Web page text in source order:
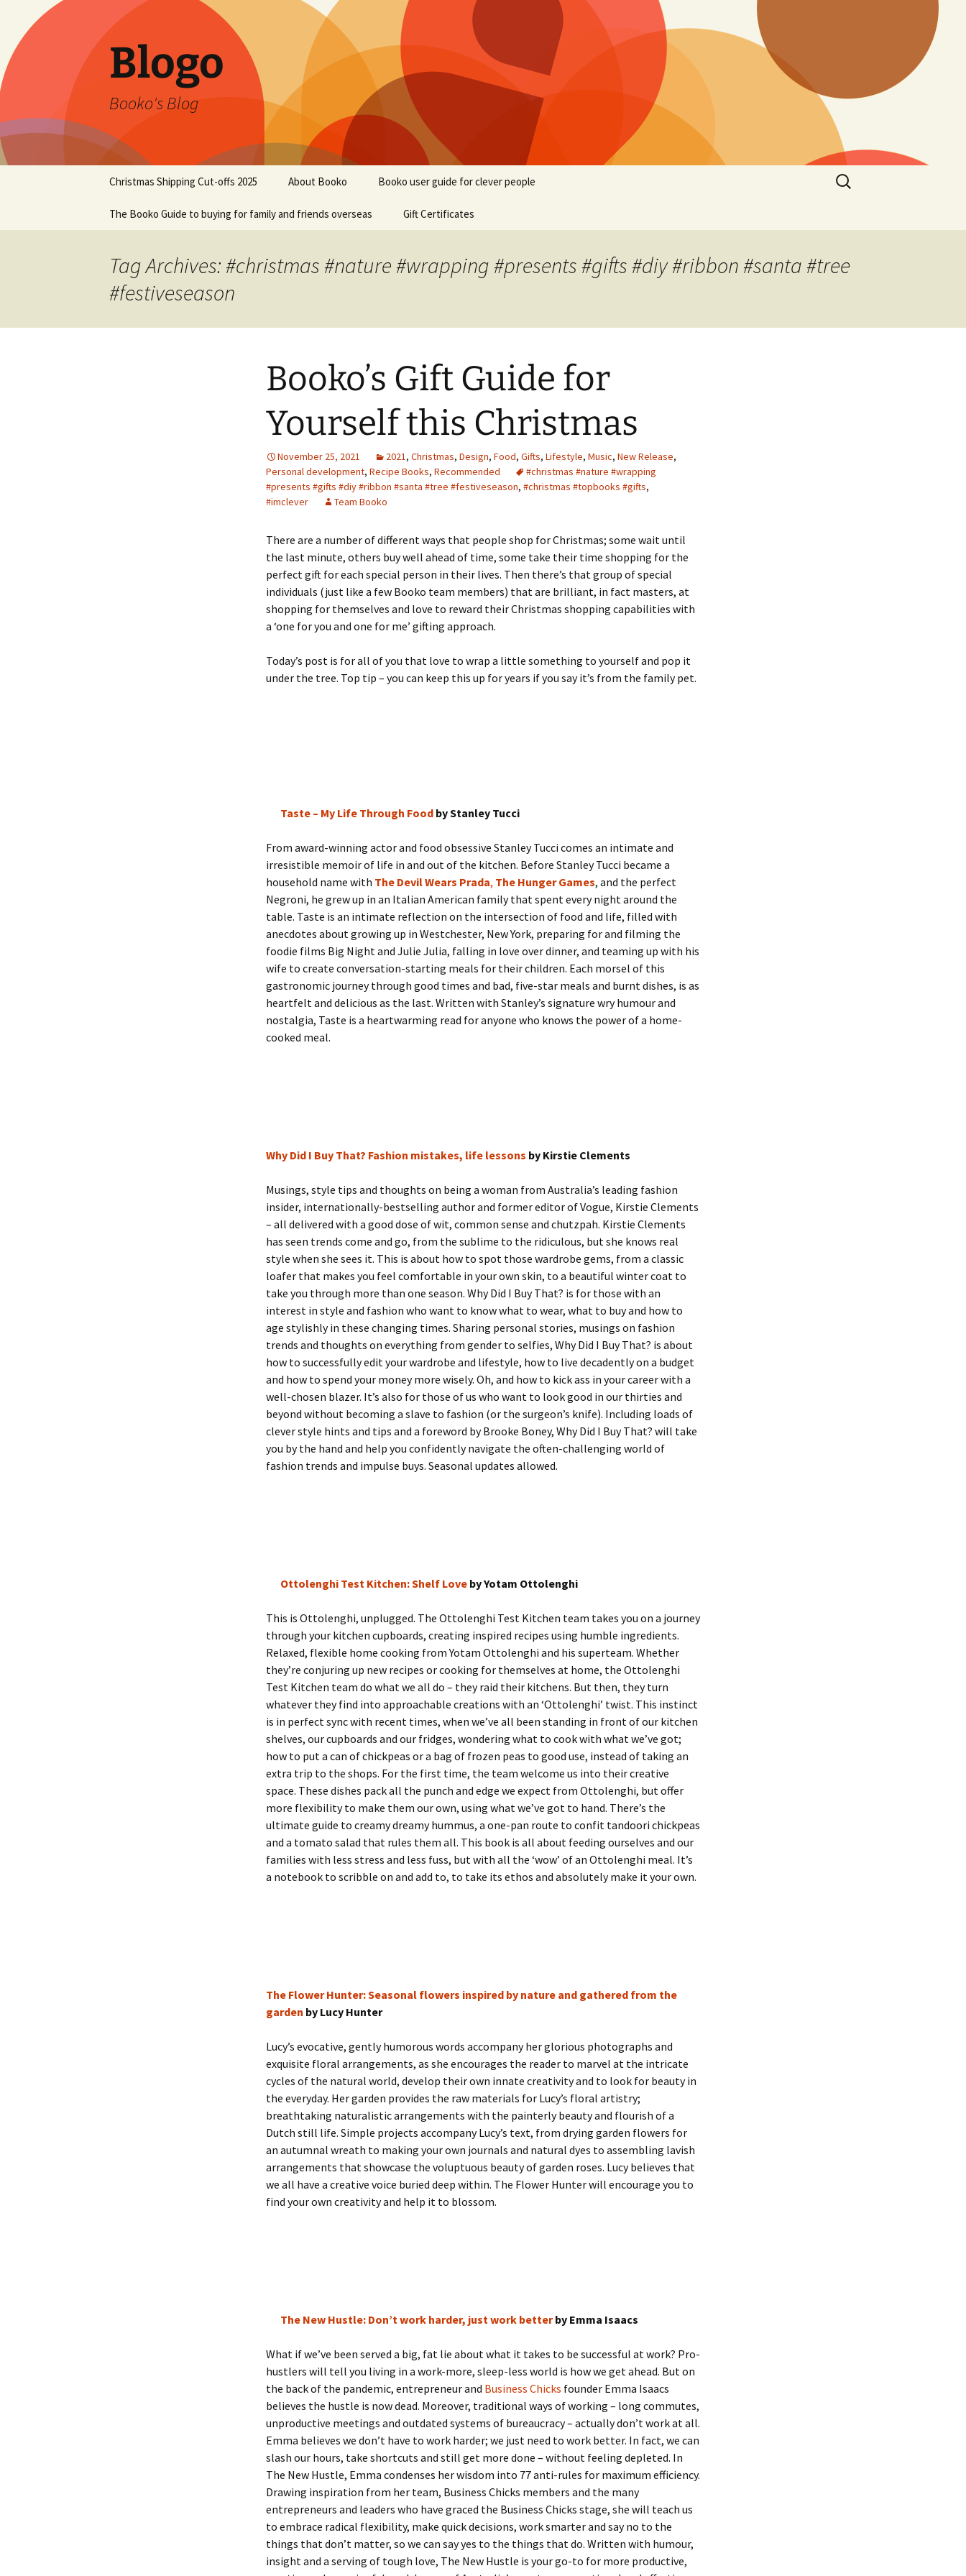
Blogo
Booko's Blog
content
Christmas Shipping Cut-offs 2025 About Booko Booko user guide for clever people
The Booko Guide to buying for family and friends overseas Gift Certificates
Search
for:
Tag Archives: #christmas #nature #wrapping #presents #gifts #diy #ribbon #santa #tree
#festiveseason
Booko’s Gift Guide for
Yourself this Christmas
November 25, 2021 2021, Christmas, Design, Food, Gifts, Lifestyle, Music, New Release,
Personal development, Recipe Books, Recommended
#christmas #nature #wrapping
#presents #gifts #diy #ribbon #santa #tree #festiveseason, #christmas #topbooks #gifts,
#imclever
Team Booko
There are a number of different ways that people shop for Christmas; some wait until
the last minute, others buy well ahead of time, some take their time shopping for the
perfect gift for each special person in their lives. Then there’s that group of special
individuals (just like a few Booko team members) that are brilliant, in fact masters, at
shopping for themselves and love to reward their Christmas shopping capabilities with
a ‘one for you and one for me’ gifting approach.
Today’s post is for all of you that love to wrap a little something to yourself and pop it
under the tree. Top tip – you can keep this up for years if you say it’s from the family pet.
Taste – My Life Through Food by Stanley Tucci
From award-winning actor and food obsessive Stanley Tucci comes an intimate and
irresistible memoir of life in and out of the kitchen. Before Stanley Tucci became a
household name with The Devil Wears Prada, The Hunger Games, and the perfect
Negroni, he grew up in an Italian American family that spent every night around the
table. Taste is an intimate reflection on the intersection of food and life, filled with
anecdotes about growing up in Westchester, New York, preparing for and filming the
foodie films Big Night and Julie Julia, falling in love over dinner, and teaming up with his
wife to create conversation-starting meals for their children. Each morsel of this
gastronomic journey through good times and bad, five-star meals and burnt dishes, is as
heartfelt and delicious as the last. Written with Stanley’s signature wry humour and
nostalgia, Taste is a heartwarming read for anyone who knows the power of a home-
cooked meal.
Why Did I Buy That? Fashion mistakes, life lessons by Kirstie Clements
Musings, style tips and thoughts on being a woman from Australia’s leading fashion
insider, internationally-bestselling author and former editor of Vogue, Kirstie Clements
– all delivered with a good dose of wit, common sense and chutzpah. Kirstie Clements
has seen trends come and go, from the sublime to the ridiculous, but she knows real
style when she sees it. This is about how to spot those wardrobe gems, from a classic
loafer that makes you feel comfortable in your own skin, to a beautiful winter coat to
take you through more than one season. Why Did I Buy That? is for those with an
interest in style and fashion who want to know what to wear, what to buy and how to
age stylishly in these changing times. Sharing personal stories, musings on fashion
trends and thoughts on everything from gender to selfies, Why Did I Buy That? is about
how to successfully edit your wardrobe and lifestyle, how to live decadently on a budget
and how to spend your money more wisely. Oh, and how to kick ass in your career with a
well-chosen blazer. It’s also for those of us who want to look good in our thirties and
beyond without becoming a slave to fashion (or the surgeon’s knife). Including loads of
clever style hints and tips and a foreword by Brooke Boney, Why Did I Buy That? will take
you by the hand and help you confidently navigate the often-challenging world of
fashion trends and impulse buys. Seasonal updates allowed.
Ottolenghi Test Kitchen: Shelf Love by Yotam Ottolenghi
This is Ottolenghi, unplugged. The Ottolenghi Test Kitchen team takes you on a journey
through your kitchen cupboards, creating inspired recipes using humble ingredients.
Relaxed, flexible home cooking from Yotam Ottolenghi and his superteam. Whether
they’re conjuring up new recipes or cooking for themselves at home, the Ottolenghi
Test Kitchen team do what we all do – they raid their kitchens. But then, they turn
whatever they find into approachable creations with an ‘Ottolenghi’ twist. This instinct
is in perfect sync with recent times, when we’ve all been standing in front of our kitchen
shelves, our cupboards and our fridges, wondering what to cook with what we’ve got;
how to put a can of chickpeas or a bag of frozen peas to good use, instead of taking an
extra trip to the shops. For the first time, the team welcome us into their creative
space. These dishes pack all the punch and edge we expect from Ottolenghi, but offer
more flexibility to make them our own, using what we’ve got to hand. There’s the
ultimate guide to creamy dreamy hummus, a one-pan route to confit tandoori chickpeas
and a tomato salad that rules them all. This book is all about feeding ourselves and our
families with less stress and less fuss, but with all the ‘wow’ of an Ottolenghi meal. It’s
a notebook to scribble on and add to, to take its ethos and absolutely make it your own.
The Flower Hunter: Seasonal flowers inspired by nature and gathered from the
garden by Lucy Hunter
Lucy’s evocative, gently humorous words accompany her glorious photographs and
exquisite floral arrangements, as she encourages the reader to marvel at the intricate
cycles of the natural world, develop their own innate creativity and to look for beauty in
the everyday. Her garden provides the raw materials for Lucy’s floral artistry;
breathtaking naturalistic arrangements with the painterly beauty and flourish of a
Dutch still life. Simple projects accompany Lucy’s text, from drying garden flowers for
an autumnal wreath to making your own journals and natural dyes to assembling lavish
arrangements that showcase the voluptuous beauty of garden roses. Lucy believes that
we all have a creative voice buried deep within. The Flower Hunter will encourage you to
find your own creativity and help it to blossom.
The New Hustle: Don’t work harder, just work betterby Emma Isaacs
What if we’ve been served a big, fat lie about what it takes to be successful at work? Pro-
hustlers will tell you living in a work-more, sleep-less world is how we get ahead. But on
the back of the pandemic, entrepreneur and Business Chicks founder Emma Isaacs
believes the hustle is now dead. Moreover, traditional ways of working – long commutes,
unproductive meetings and outdated systems of bureaucracy – actually don’t work at all.
Emma believes we don’t have to work harder; we just need to work better. In fact, we can
slash our hours, take shortcuts and still get more done – without feeling depleted. In
The New Hustle, Emma condenses her wisdom into 77 anti-rules for maximum efficiency.
Drawing inspiration from her team, Business Chicks members and the many
entrepreneurs and leaders who have graced the Business Chicks stage, she will teach us
to embrace radical flexibility, make quick decisions, work smarter and say no to the
things that don’t matter, so we can say yes to the things that do. Written with humour,
insight and a serving of tough love, The New Hustle is your go-to for more productive,